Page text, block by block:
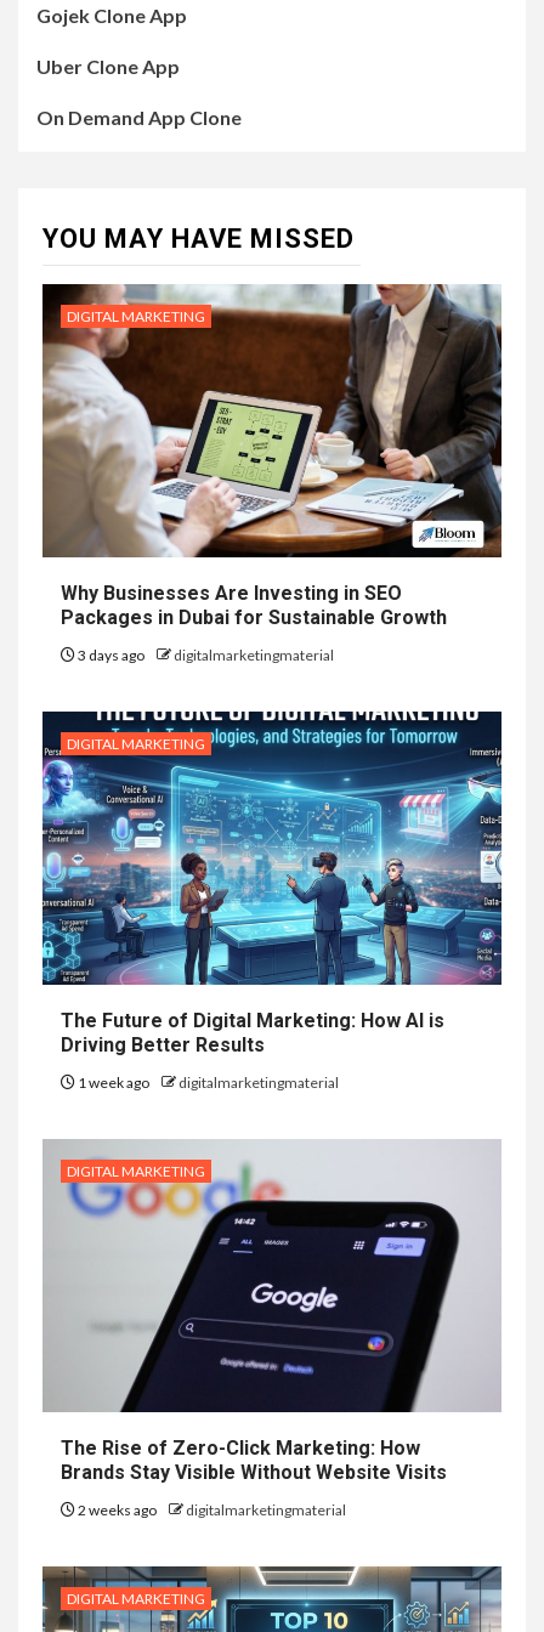
Gojek Clone App
Uber Clone App
On Demand App Clone
YOU MAY HAVE MISSED
DIGITAL MARKETING
Why Businesses Are Investing in SEO
Packages in Dubai for Sustainable Growth
3 days ago digitalmarketingmaterial
DIGITAL MARKETING
The Future of Digital Marketing: How AI is
Driving Better Results
1 week ago digitalmarketingmaterial
DIGITAL MARKETING
The Rise of Zero-Click Marketing: How
Brands Stay Visible Without Website Visits
2 weeks ago digitalmarketingmaterial
DIGITAL MARKETING